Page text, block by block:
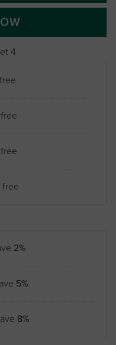
4
free
free
free
free
2%
5%
8%